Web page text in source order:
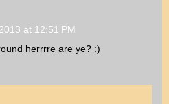
at 12:51 PM
herrrre are ye? :)